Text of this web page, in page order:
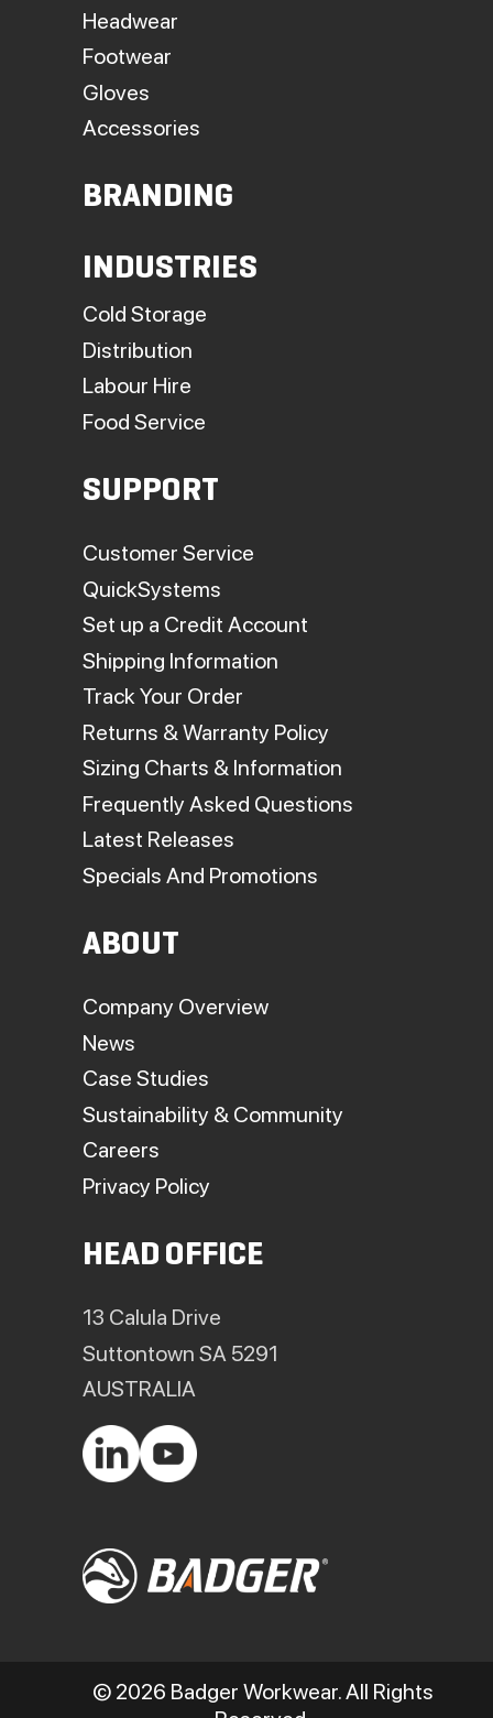
Headwear
Footwear
Gloves
Accessories
BRANDING
INDUSTRIES
Cold Storage
Distribution
Labour Hire
Food Service
SUPPORT
Customer Service
QuickSystems
Set up a Credit Account
Shipping Information
Track Your Order
Returns & Warranty Policy
Sizing Charts & Information
Frequently Asked Questions
Latest Releases
Specials And Promotions
ABOUT
Company Overview
News
Case Studies
Sustainability & Community
Careers
Privacy Policy
HEAD OFFICE
13 Calula Drive
Suttontown SA 5291
AUSTRALIA
© 2026 Badger Workwear. All Rights